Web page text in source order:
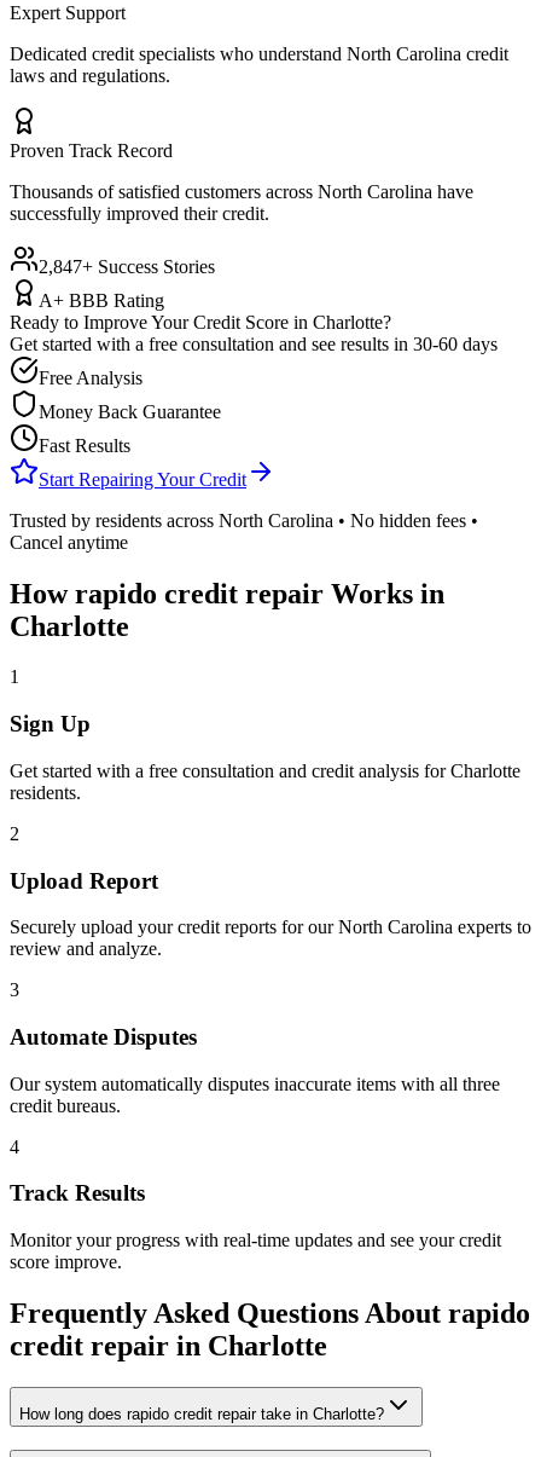
Expert Support
Dedicated credit specialists who understand North Carolina credit
laws and regulations.
Proven Track Record
Thousands of satisfied customers across North Carolina have
successfully improved their credit.
2,847+ Success Stories
A+ BBB Rating
Ready to Improve Your Credit Score in Charlotte?
Get started with a free consultation and see results in 30-60 days
Free Analysis
Money Back Guarantee
Fast Results
Start Repairing Your Credit
Trusted by residents across North Carolina • No hidden fees •
Cancel anytime
Howrapido credit repair Works in
Charlotte
1
Sign Up
Get started with a free consultation and credit analysis forCharlotte
residents.
2
Upload Report
Securely upload your credit reports for ourNorth Carolina experts to
review and analyze.
3
Automate Disputes
Our system automatically disputes inaccurate items with all three
credit bureaus.
4
Track Results
Monitor your progress with real-time updates and see your credit
score improve.
Frequently Asked Questions About rapido
credit repair in Charlotte
How long does rapido credit repair take in Charlotte?